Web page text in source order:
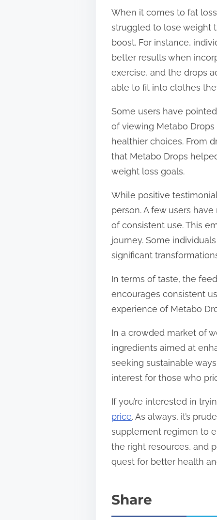
When it comes to fat
struggled to lose weight
boost. For instance,
better results when
exercise, and the drops
able to fit into clothes
Some users have
of viewing Metabo
healthier choices. From
that Metabo Drops
weight loss goals.
While positive
person. A few users
of consistent use. This
journey. Some
significant
In terms of taste, the
encourages consistent
experience of Metabo
In a crowded market of
ingredients aimed at
seeking sustainable
interest for those who
If you’re interested in
price. As always, it’s
supplement regimen to
the right resources, and
quest for better health
Share